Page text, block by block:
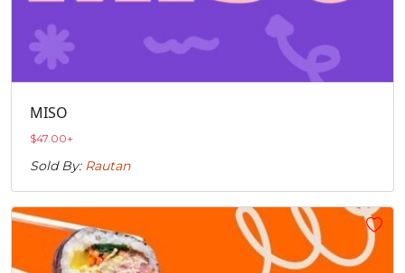
MISO
$47.00+
Sold By: Rautan